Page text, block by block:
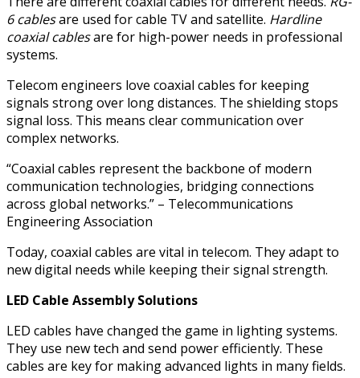
6 cablesare used for cable TV and satellite. Hardline
coaxial cablesare for high-power needs in professional
systems.
Telecom engineers love coaxial cables for keeping
signals strong over long distances. The shielding stops
signal loss. This means clear communication over
complex networks.
“Coaxial cables represent the backbone of modern
communication technologies, bridging connections
across global networks.” – Telecommunications
Engineering Association
Today, coaxial cables are vital in telecom. They adapt to
new digital needs while keeping their signal strength.
LED Cable Assembly Solutions
LED cables have changed the game in lighting systems.
They use new tech and send power efficiently. These
cables are key for making advanced lights in many fields.